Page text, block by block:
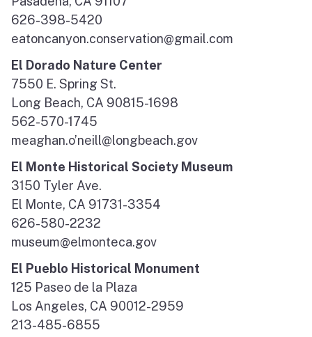
626-398-5420
eatoncanyon.conservation@gmail.com
El Dorado Nature Center
7550 E. Spring St.
Long Beach, CA 90815-1698
562-570-1745
meaghan.o’neill@longbeach.gov
El Monte Historical Society Museum
3150 Tyler Ave.
El Monte, CA 91731-3354
626-580-2232
museum@elmonteca.gov
El Pueblo Historical Monument
125 Paseo de la Plaza
Los Angeles, CA 90012-2959
213-485-6855